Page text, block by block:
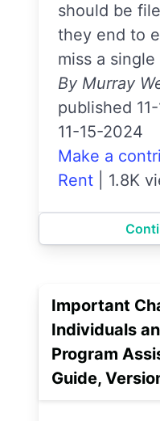
should be
they end to
miss a
By Murray
published
11-15-2024
Make a
Rent
1.8K
Important
Individuals
Program
Guide,